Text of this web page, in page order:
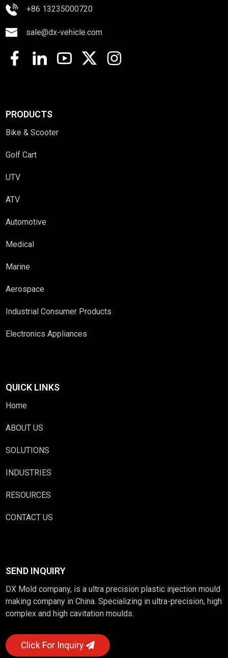
+86 13235000720
sale@dx-vehicle.com
PRODUCTS
Bike & Scooter
Golf Cart
UTV
ATV
Automotive
Medical
Marine
Aerospace
Industrial Consumer Products
Electronics Appliances
QUICK LINKS
Home
ABOUT US
SOLUTIONS
INDUSTRIES
RESOURCES
CONTACT US
SEND INQUIRY
DX Mold company, is a ultra precision plastic injection mould
making company in China. Specializing in ultra-precision, high
complex and high cavitation moulds.
Click For Inquiry